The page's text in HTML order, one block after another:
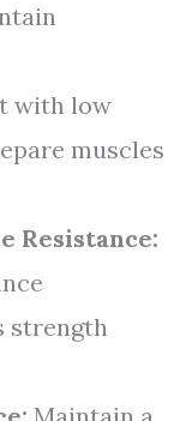
with low
muscles
Resistance:
strength